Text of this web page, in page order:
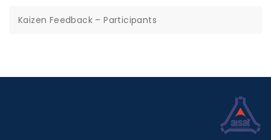
Kaizen Feedback – Participants